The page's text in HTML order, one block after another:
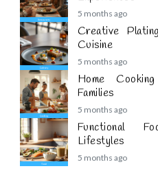
5 months ago
Creative
Cuisine
5 months ago
Home
Families
5 months ago
Functional
Lifestyles
5 months ago